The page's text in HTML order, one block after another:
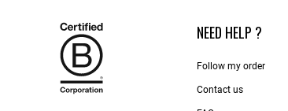
NEED HELP ?
Follow my order
Contact us​